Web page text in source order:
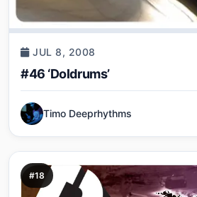
JUL 8, 2008
#46 ‘Doldrums’
Timo Deeprhythms
#18